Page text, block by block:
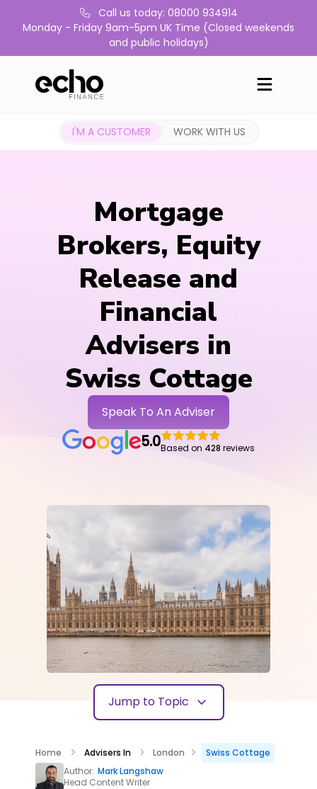
Call us today: 08000 934914
Monday - Friday 9am-5pm UK Time (Closed weekends
and public holidays)
I'M A CUSTOMER WORK WITH US
Mortgage
Brokers, Equity
Release and
Financial
Advisers in
Swiss Cottage
Speak To An Adviser
5.0Based on 428 reviews
Jump to Topic
Home Advisers In London
Swiss Cottage
Author: Mark Langshaw
Head Content Writer